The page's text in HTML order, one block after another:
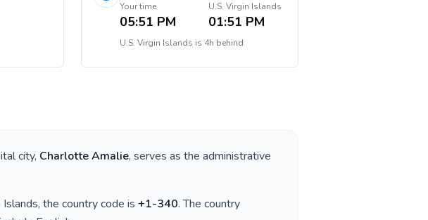
Your time
05:51 PM
U.S. Virgin Islands
01:51 PM
U.S. Virgin Islands is 4h behind
city, Charlotte Amalie, serves as the administrative
Islands, the country code is +1-340. The country